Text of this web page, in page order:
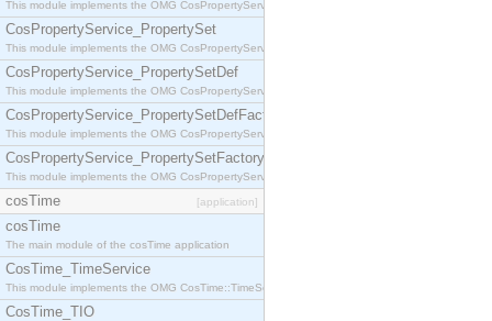
This module implements the OMG CosPropertyService::PropertyNamesIterator interface.
CosPropertyService_PropertySet
This module implements the OMG CosPropertyService::PropertySet interface.
CosPropertyService_PropertySetDef
This module implements the OMG CosPropertyService::PropertySetDef interface.
CosPropertyService_PropertySetDefFactory
This module implements the OMG CosPropertyService::PropertySetDefFactory interface.
CosPropertyService_PropertySetFactory
This module implements the OMG CosPropertyService::PropertySetFactory interface.
cosTime [application]
cosTime
The main module of the cosTime application
CosTime_TimeService
This module implements the OMG CosTime::TimeService interface.
CosTime_TIO